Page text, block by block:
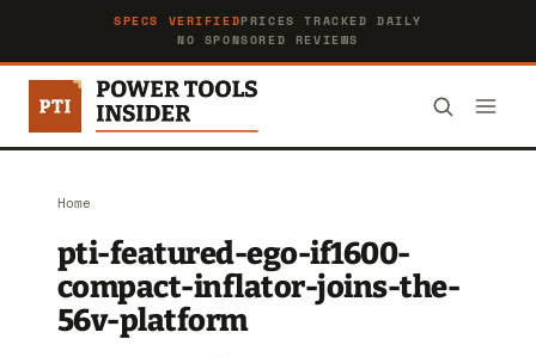
SPECS VERIFIEDPRICES TRACKED DAILY
NO SPONSORED REVIEWS
Home
pti-featured-ego-if1600-
compact-inflator-joins-the-
56v-platform